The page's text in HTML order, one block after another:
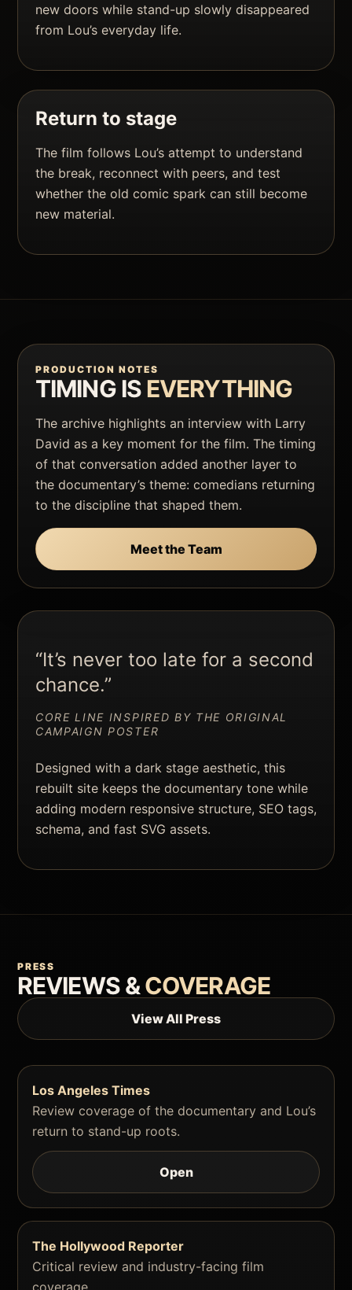
new doors while stand-up slowly disappeared
from Lou’s everyday life.
Return to stage
The film follows Lou’s attempt to understand
the break, reconnect with peers, and test
whether the old comic spark can still become
new material.
PRODUCTION NOTES
TIMING ISEVERYTHING
The archive highlights an interview with Larry
David as a key moment for the film. The timing
of that conversation added another layer to
the documentary’s theme: comedians returning
to the discipline that shaped them.
Meet the Team
“It’s never too late for a second
chance.”
CORE LINE INSPIRED BY THE ORIGINAL
CAMPAIGN POSTER
Designed with a dark stage aesthetic, this
rebuilt site keeps the documentary tone while
adding modern responsive structure, SEO tags,
schema, and fast SVG assets.
PRESS
REVIEWS &COVERAGE
View All Press
Los Angeles Times
Review coverage of the documentary and Lou’s
return to stand-up roots.
Open
The Hollywood Reporter
Critical review and industry-facing film
coverage.